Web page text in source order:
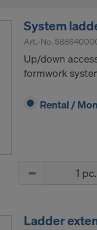
System
Art.-No.
Up/down
formwork
Rental /
Ladder